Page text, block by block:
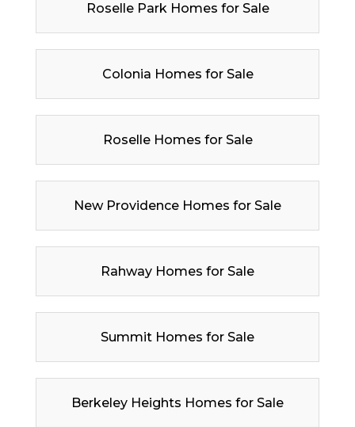
Roselle Park Homes for Sale
Colonia Homes for Sale
Roselle Homes for Sale
New Providence Homes for Sale
Rahway Homes for Sale
Summit Homes for Sale
Berkeley Heights Homes for Sale